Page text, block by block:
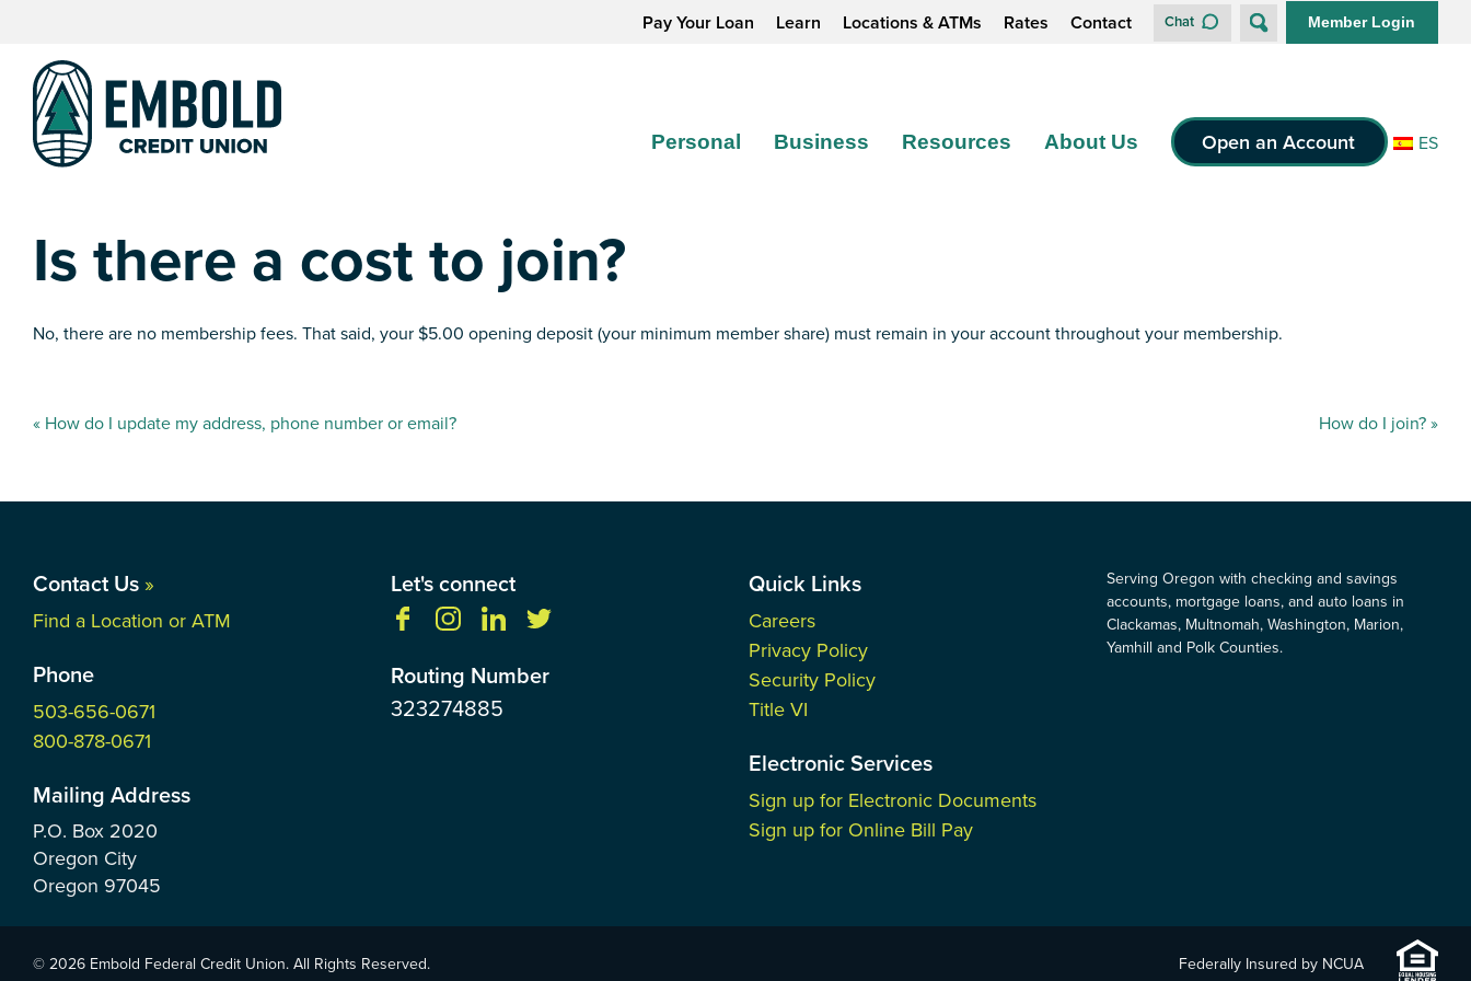
content
banking
login
Pay Your Loan Learn Locations & ATMs Rates Contact Chat Member Login
Personal Business Resources About Us Open an Account ES
Is there a cost to join?
No, there are no membership fees. That said, your $5.00 opening deposit (your minimum member share) must remain in your account throughout your membership.
Post
« How do I update my address, phone number or email? How do I join?»
Contact Us »
Find a Location or ATM
Phone
503-656-0671
800-878-0671
Mailing Address
P.O. Box 2020
Oregon City
Oregon 97045
Let's connect
Routing Number
323274885
Quick Links
Careers
Privacy Policy
Security Policy
Title VI
Electronic Services
Sign up for Electronic Documents
Sign up for Online Bill Pay
Serving Oregon with checking and savings
accounts, mortgage loans, and auto loans in
Clackamas, Multnomah, Washington, Marion,
Yamhill and Polk Counties.
© 2026 Embold Federal Credit Union. All Rights Reserved. Federally Insured by NCUA